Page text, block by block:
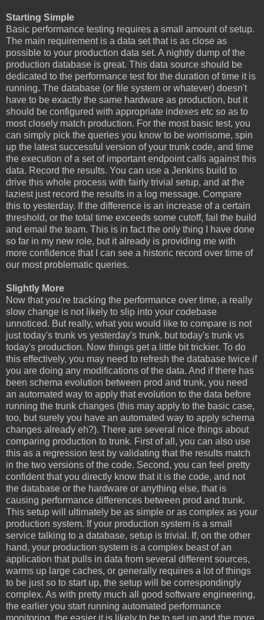
Starting Simple
Basic performance testing requires a small amount of setup.
The main requirement is a data set that is as close as
possible to your production data set. A nightly dump of the
production database is great. This data source should be
dedicated to the performance test for the duration of time it is
running. The database (or file system or whatever) doesn't
have to be exactly the same hardware as production, but it
should be configured with appropriate indexes etc so as to
most closely match production. For the most basic test, you
can simply pick the queries you know to be worrisome, spin
up the latest successful version of your trunk code, and time
the execution of a set of important endpoint calls against this
data. Record the results. You can use a Jenkins build to
drive this whole process with fairly trivial setup, and at the
laziest just record the results in a log message. Compare
this to yesterday. If the difference is an increase of a certain
threshold, or the total time exceeds some cutoff, fail the build
and email the team. This is in fact the only thing I have done
so far in my new role, but it already is providing me with
more confidence that I can see a historic record over time of
our most problematic queries.
Slightly More
Now that you're tracking the performance over time, a really
slow change is not likely to slip into your codebase
unnoticed. But really, what you would like to compare is not
just today's trunk vs yesterday's trunk, but today's trunk vs
today's production. Now things get a little bit trickier. To do
this effectively, you may need to refresh the database twice if
you are doing any modifications of the data. And if there has
been schema evolution between prod and trunk, you need
an automated way to apply that evolution to the data before
running the trunk changes (this may apply to the basic case,
too, but surely you have an automated way to apply schema
changes already eh?). There are several nice things about
comparing production to trunk. First of all, you can also use
this as a regression test by validating that the results match
in the two versions of the code. Second, you can feel pretty
confident that you directly know that it is the code, and not
the database or the hardware or anything else, that is
causing performance differences between prod and trunk.
This setup will ultimately be as simple or as complex as your
production system. If your production system is a small
service talking to a database, setup is trivial. If, on the other
hand, your production system is a complex beast of an
application that pulls in data from several different sources,
warms up large caches, or generally requires a lot of things
to be just so to start up, the setup will be correspondingly
complex. As with pretty much all good software engineering,
the earlier you start running automated performance